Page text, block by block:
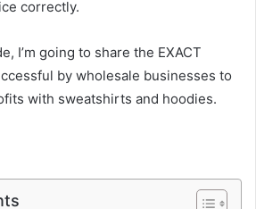
correctly.
I’m going to share the EXACT
by wholesale businesses to
with sweatshirts and hoodies.